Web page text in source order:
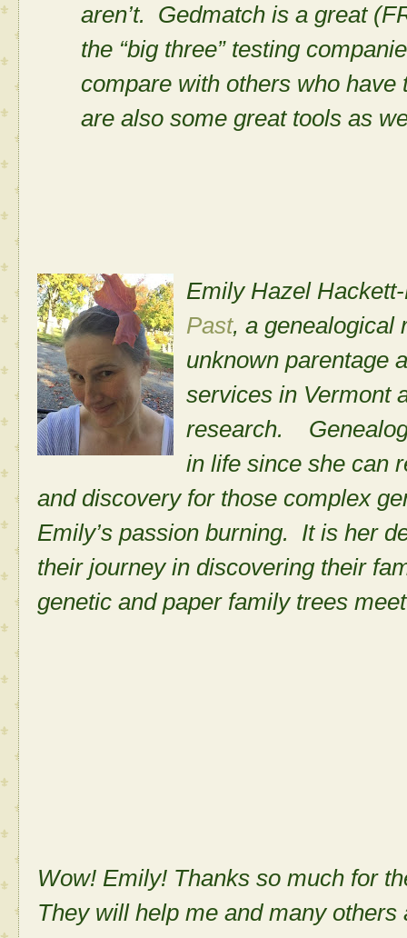
aren’t. Gedmatch is a great
the “big three” testing
compare with others who
are also some great tools as
Emily Hazel
Past, a genealogical
unknown parentage
services in Vermont
research.
in life since she can
and discovery for those complex
Emily’s passion burning. It is her
their journey in discovering their
genetic and paper family trees
Wow! Emily! Thanks so much for
They will help me and many